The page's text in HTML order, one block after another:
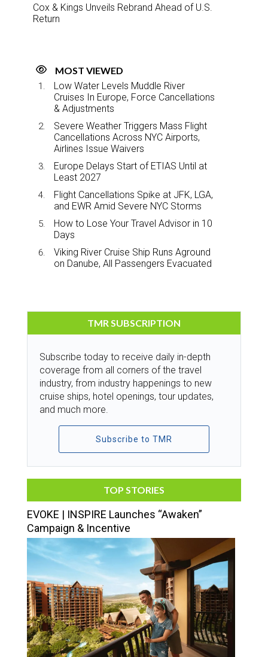
Cox & Kings Unveils Rebrand Ahead of U.S.
Return
MOST VIEWED
Low Water Levels Muddle River
Cruises In Europe, Force Cancellations
& Adjustments
Severe Weather Triggers Mass Flight
Cancellations Across NYC Airports,
Airlines Issue Waivers
Europe Delays Start of ETIAS Until at
Least 2027
Flight Cancellations Spike at JFK, LGA,
and EWR Amid Severe NYC Storms
How to Lose Your Travel Advisor in 10
Days
Viking River Cruise Ship Runs Aground
on Danube, All Passengers Evacuated
TMR SUBSCRIPTION
Subscribe today to receive daily in-depth
coverage from all corners of the travel
industry, from industry happenings to new
cruise ships, hotel openings, tour updates,
and much more.
Subscribe to TMR
TOP STORIES
EVOKE | INSPIRE Launches “Awaken”
Campaign & Incentive